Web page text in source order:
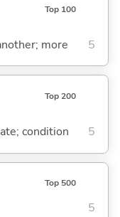
Top 100
more 5
Top 200
condition 5
Top 500
5